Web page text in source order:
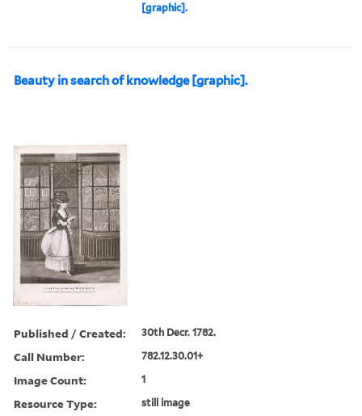
[graphic].
Beauty in search of knowledge [graphic].
Published / Created: 30th Decr. 1782.
Call Number: 782.12.30.01+
Image Count: 1
Resource Type: still image